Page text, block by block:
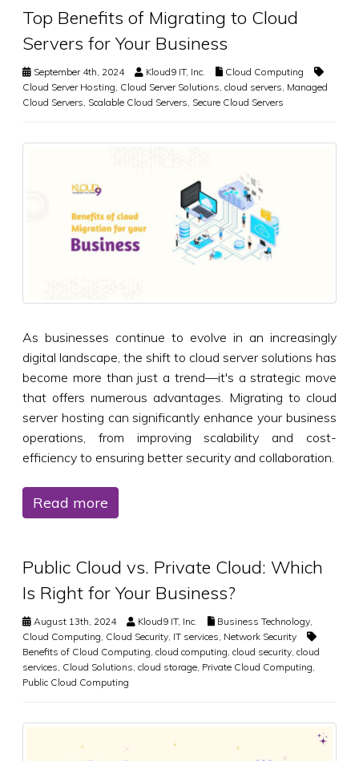
Top Benefits of Migrating to Cloud
Servers for Your Business
September 4th, 2024 Kloud9 IT, Inc.
Cloud Computing
Cloud Server Hosting Cloud Server Solutions cloud servers Managed
Cloud Servers Scalable Cloud Servers Secure Cloud Servers
As businesses continue to evolve in an increasingly
digital landscape, the shift to cloud server solutions has
become more than just a trend—it's a strategic move
that offers numerous advantages. Migrating to cloud
server hosting can significantly enhance your business
operations, from improving scalability and cost-
efficiency to ensuring better security and collaboration.
Read more
Public Cloud vs. Private Cloud: Which
Is Right for Your Business?
August 13th, 2024 Kloud9 IT, Inc. Business Technology
Cloud Computing Cloud Security IT services Network Security
Benefits of Cloud Computing cloud computing cloud security cloud
services Cloud Solutions cloud storage Private Cloud Computing
Public Cloud Computing